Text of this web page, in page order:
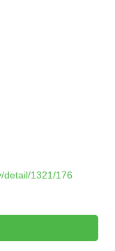
detail/1321/176